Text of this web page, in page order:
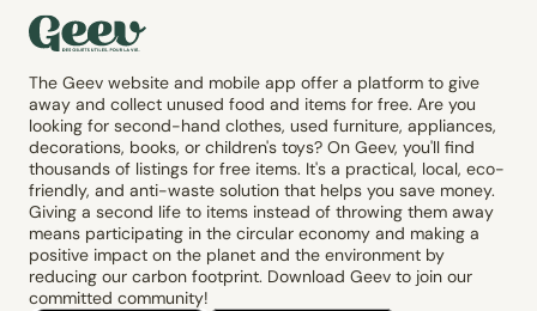
The Geev website and mobile app offer a platform to give
away and collect unused food and items for free. Are you
looking for second-hand clothes, used furniture, appliances,
decorations, books, or children's toys? On Geev, you'll find
thousands of listings for free items. It's a practical, local, eco-
friendly, and anti-waste solution that helps you save money.
Giving a second life to items instead of throwing them away
means participating in the circular economy and making a
positive impact on the planet and the environment by
reducing our carbon footprint. Download Geev to join our
committed community!